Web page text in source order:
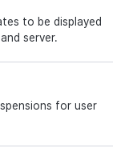
to be displayed
server.
for user